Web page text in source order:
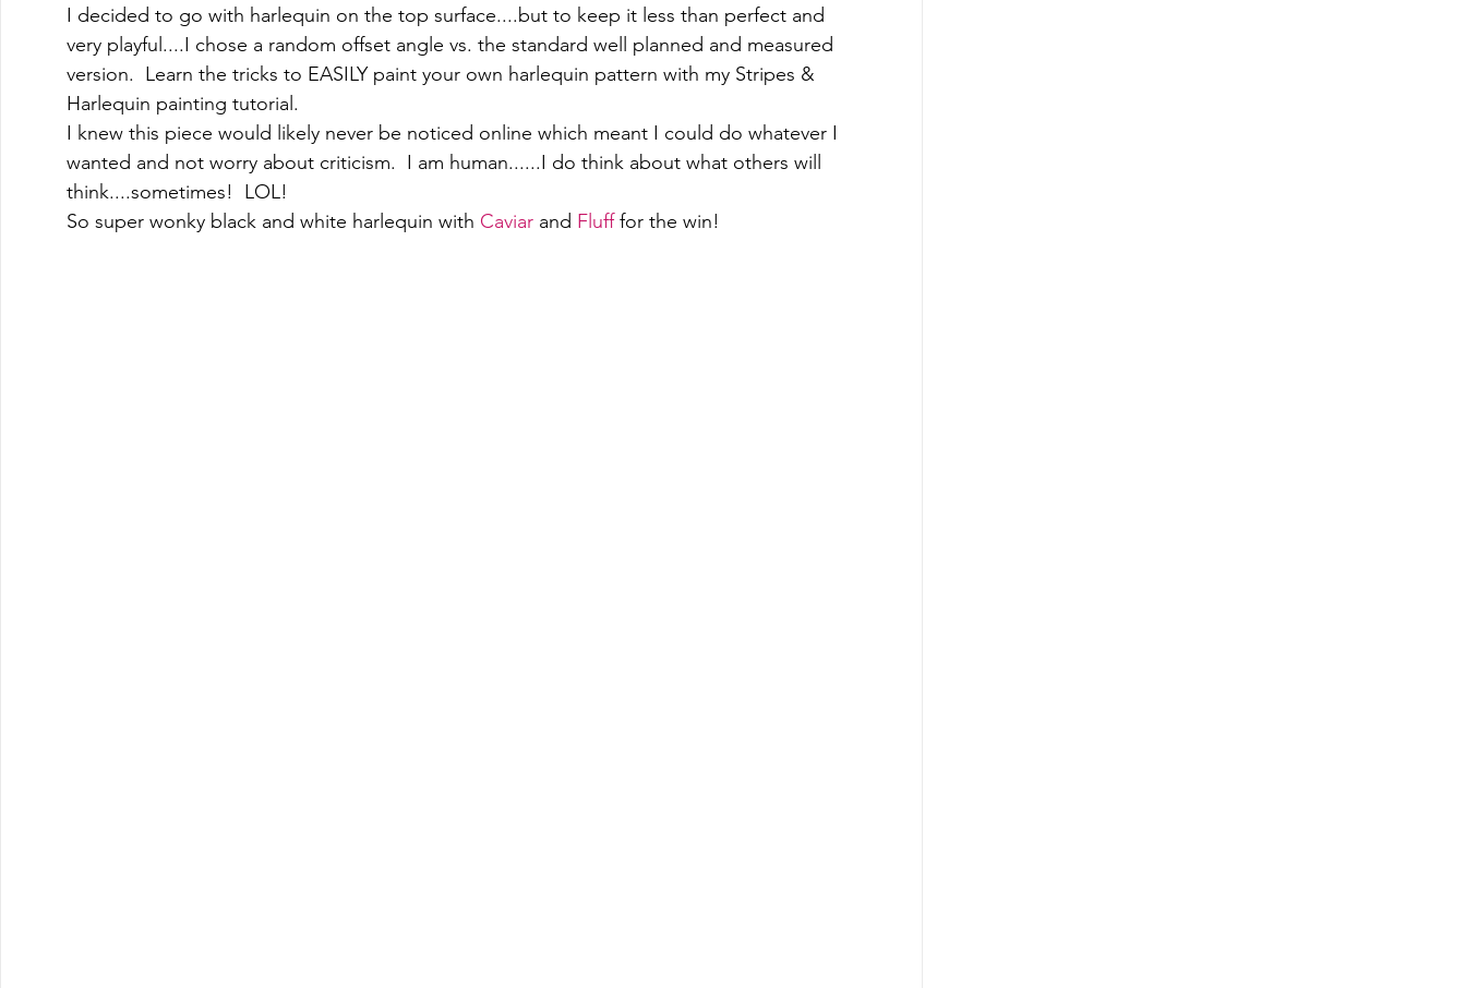
I decided to go with harlequin on the top surface....but to keep it less than perfect and
very playful....I chose a random offset angle vs. the standard well planned and measured
version.  Learn the tricks to EASILY paint your own harlequin pattern with my Stripes &
Harlequin painting tutorial.
I knew this piece would likely never be noticed online which meant I could do whatever I
wanted and not worry about criticism.  I am human......I do think about what others will
think....sometimes!  LOL!
So super wonky black and white harlequin with Caviar and Fluff for the win!